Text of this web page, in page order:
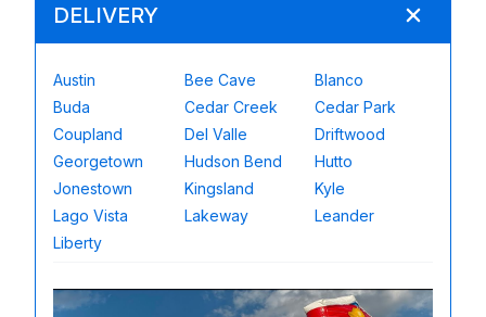
DELIVERY
Austin Bee Cave
Blanco
Buda
Cedar Creek
Cedar Park
Coupland
Del Valle
Driftwood
Georgetown
Hudson Bend
Hutto
Jonestown
Kingsland
Kyle
Lago Vista
Lakeway
Leander
Liberty